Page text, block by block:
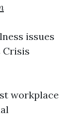
issues
Crisis
workplace